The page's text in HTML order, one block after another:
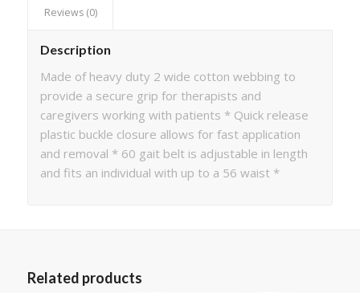
Reviews (0)
Description
Made of heavy duty 2 wide cotton webbing to
provide a secure grip for therapists and
caregivers working with patients * Quick release
plastic buckle closure allows for fast application
and removal * 60 gait belt is adjustable in length
and fits an individual with up to a 56 waist *
Related products